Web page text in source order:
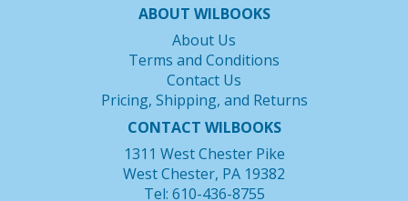
ABOUT WILBOOKS
About Us
Terms and Conditions
Contact Us
Pricing, Shipping, and Returns
CONTACT WILBOOKS
1311 West Chester Pike
West Chester, PA 19382
Tel: 610-436-8755